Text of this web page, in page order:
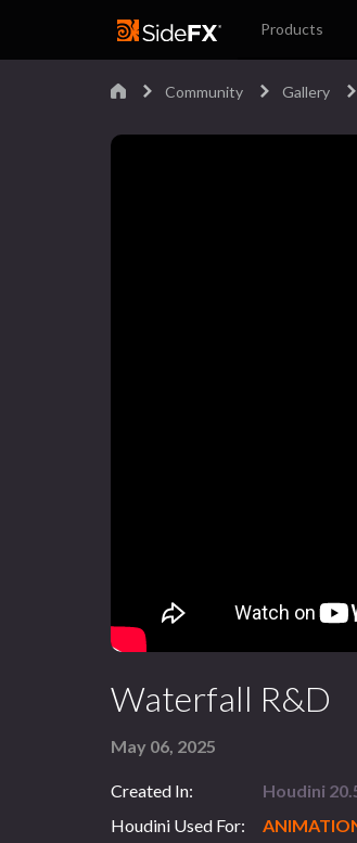
Products
Community Gallery
Waterfall R&D
May 06, 2025
Created In:
Houdini
Houdini Used For: